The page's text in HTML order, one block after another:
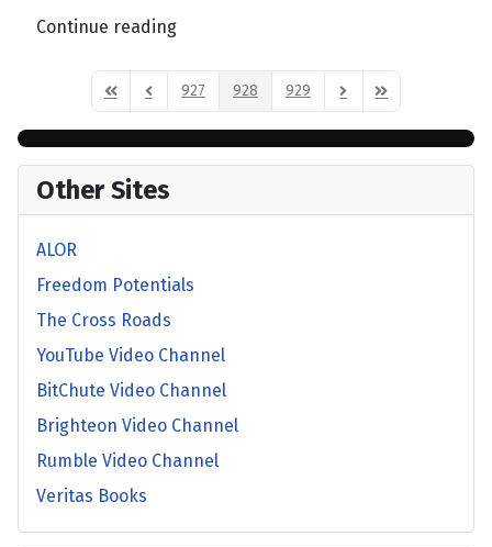
Continue reading
First PagePrevious Page
927 928 929 Next PageLast Page
Other Sites
ALOR
Freedom Potentials
The Cross Roads
YouTube Video Channel
BitChute Video Channel
Brighteon Video Channel
Rumble Video Channel
Veritas Books